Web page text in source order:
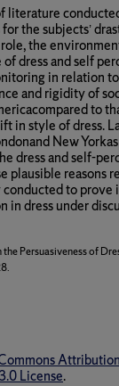
literature
the subjects’
the
dress and self
in relation to
and rigidity of
to
in style of dress.
New
dress and self-
plausible reasons
to prove
in dress under
Persuasiveness of
License.